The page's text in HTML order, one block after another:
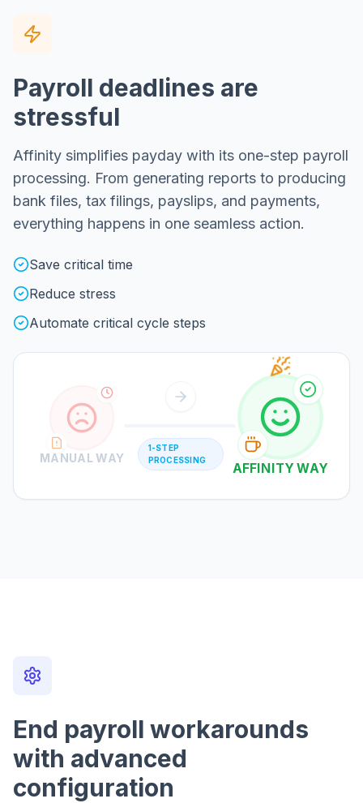
Payroll deadlines are
stressful
Affinity simplifies payday with its one-step payroll
processing. From generating reports to producing
bank files, tax filings, payslips, and payments,
everything happens in one seamless action.
Save critical time
Reduce stress
Automate critical cycle steps
MANUAL WAY
1-STEP
PROCESSING
AFFINITY WAY
End payroll workarounds
with advanced
configuration